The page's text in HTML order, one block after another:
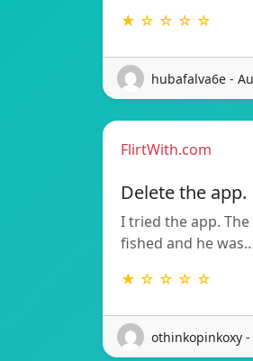
★ ☆ ☆ ☆ ☆
hubafalva6e -
FlirtWith.com
Delete the app.
I tried the app.
fished and he
★ ☆ ☆ ☆ ☆
othinkopinkoxy